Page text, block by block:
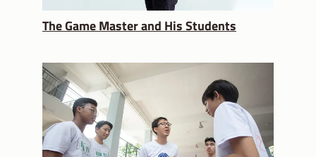
The Game Master and His Students